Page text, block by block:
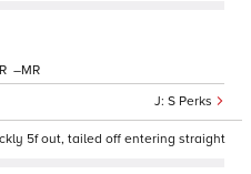
S Perks
–
5f out, tailed off entering straight